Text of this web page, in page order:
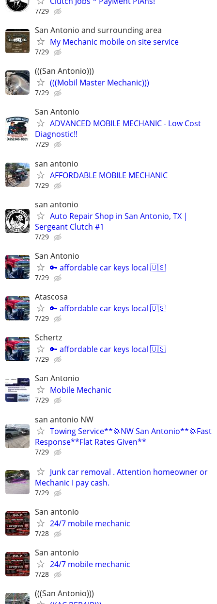
7/29
San Antonio and surrounding area
My Mechanic mobile on site service
7/29
(((San Antonio)))
(((Mobil Master Mechanic)))
7/29
San Antonio
ADVANCED MOBILE MECHANIC - Low Cost
Diagnostic!!
7/29
san antonio
AFFORDABLE MOBILE MECHANIC
7/29
san antonio
Auto Repair Shop in San Antonio, TX |
Sergeant Clutch #1
7/29
San Antonio
🔑 affordable car keys local 🇺🇸
7/29
Atascosa
🔑 affordable car keys local 🇺🇸
7/29
Schertz
🔑 affordable car keys local 🇺🇸
7/29
San Antonio
Mobile Mechanic
7/29
san antonio NW
Towing Service**💢NW San Antonio**💢Fast
Response**Flat Rates Given**
7/29
Junk car removal . Attention homeowner or
Mechanic I pay cash.
7/29
San antonio
24/7 mobile mechanic
7/28
San antonio
24/7 mobile mechanic
7/28
(((San Antonio)))